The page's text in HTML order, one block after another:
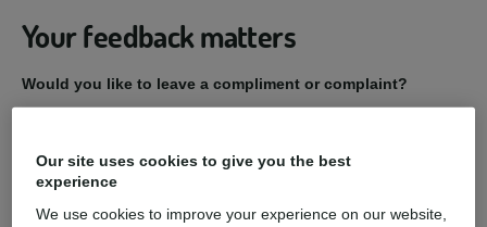
Your feedback matters
Would you like to leave a compliment or complaint?
Our site uses cookies to give you the best
experience
We use cookies to improve your experience on our website,